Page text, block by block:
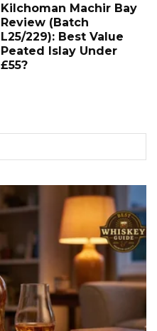
Kilchoman Machir Bay
Review (Batch
L25/229): Best Value
Peated Islay Under
£55?